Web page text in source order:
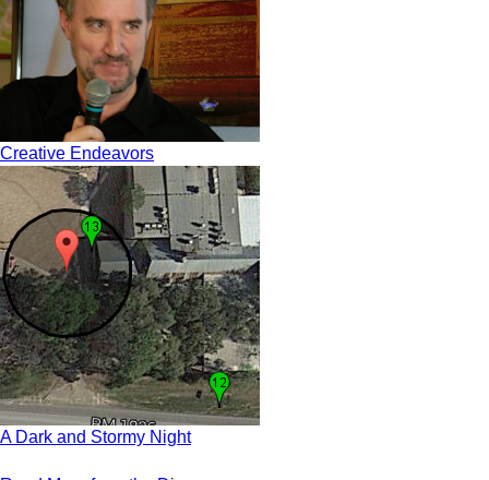
Creative Endeavors
A Dark and Stormy Night